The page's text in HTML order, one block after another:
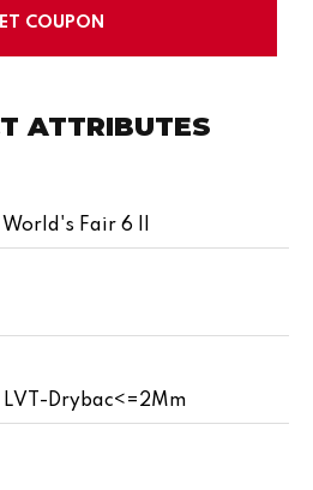
COUPON
ATTRIBUTES
Fair 6 II
Drybac<=2Mm